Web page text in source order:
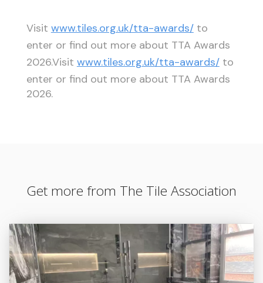
Visit www.tiles.org.uk/tta-awards/to
enter or find out more about TTA Awards
2026.Visit www.tiles.org.uk/tta-awards/to
enter or find out more about TTA Awards
2026.
Get more from The Tile Association